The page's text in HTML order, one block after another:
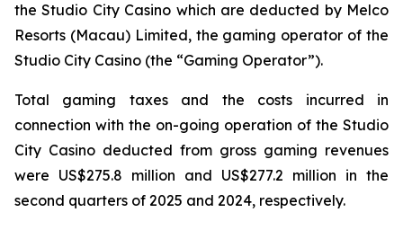
the Studio City Casino which are deducted by Melco
Resorts (Macau) Limited, the gaming operator of the
Studio City Casino (the “Gaming Operator”).
Total gaming taxes and the costs incurred in
connection with the on-going operation of the Studio
City Casino deducted from gross gaming revenues
were US$275.8 million and US$277.2 million in the
second quarters of 2025 and 2024, respectively.